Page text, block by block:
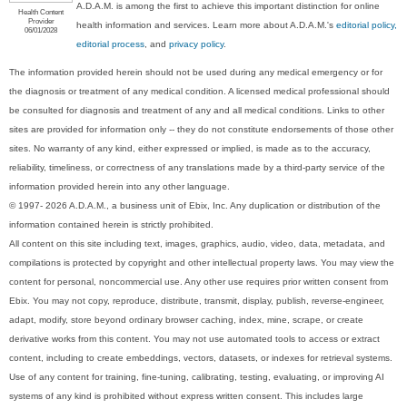
Health Content
Provider
06/01/2028
A.D.A.M. is among the first to achieve this important distinction for online
health information and services. Learn more about A.D.A.M.'seditorial policy,
editorial process, andprivacy policy.
The information provided herein should not be used during any medical emergency or for
the diagnosis or treatment of any medical condition. A licensed medical professional should
be consulted for diagnosis and treatment of any and all medical conditions. Links to other
sites are provided for information only -- they do not constitute endorsements of those other
sites. No warranty of any kind, either expressed or implied, is made as to the accuracy,
reliability, timeliness, or correctness of any translations made by a third-party service of the
information provided herein into any other language.
© 1997- 2026 A.D.A.M., a business unit of Ebix, Inc. Any duplication or distribution of the
information contained herein is strictly prohibited.
All content on this site including text, images, graphics, audio, video, data, metadata, and
compilations is protected by copyright and other intellectual property laws. You may view the
content for personal, noncommercial use. Any other use requires prior written consent from
Ebix. You may not copy, reproduce, distribute, transmit, display, publish, reverse-engineer,
adapt, modify, store beyond ordinary browser caching, index, mine, scrape, or create
derivative works from this content. You may not use automated tools to access or extract
content, including to create embeddings, vectors, datasets, or indexes for retrieval systems.
Use of any content for training, fine-tuning, calibrating, testing, evaluating, or improving AI
systems of any kind is prohibited without express written consent. This includes large